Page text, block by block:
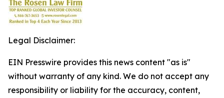
Legal Disclaimer:
EIN Presswire provides this news content "as is"
without warranty of any kind. We do not accept any
responsibility or liability for the accuracy, content,